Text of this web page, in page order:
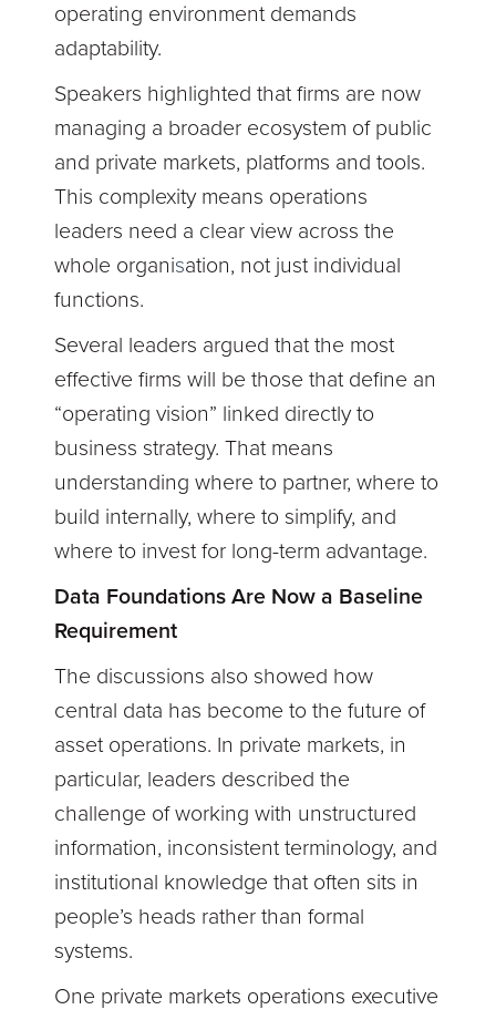
operating environment demands
adaptability.
Speakers highlighted that firms are now
managing a broader ecosystem of public
and private markets, platforms and tools.
This complexity means operations
leaders need a clear view across the
whole organisation, not just individual
functions.
Several leaders argued that the most
effective firms will be those that define an
“operating vision” linked directly to
business strategy. That means
understanding where to partner, where to
build internally, where to simplify, and
where to invest for long-term advantage.
Data Foundations Are Now a Baseline
Requirement
The discussions also showed how
central data has become to the future of
asset operations. In private markets, in
particular, leaders described the
challenge of working with unstructured
information, inconsistent terminology, and
institutional knowledge that often sits in
people’s heads rather than formal
systems.
One private markets operations executive